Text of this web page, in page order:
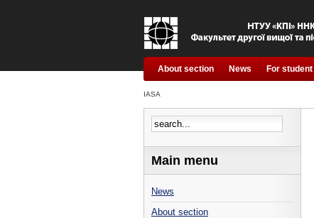
About section News For student
IASA
Main menu
News
About section